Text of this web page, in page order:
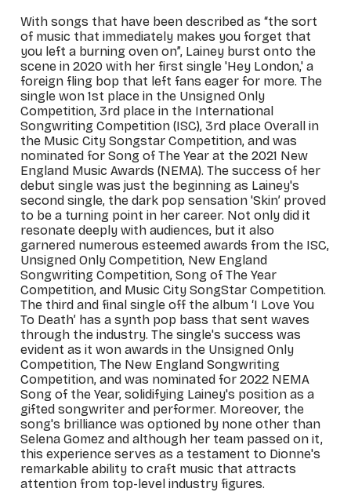
With songs that have been described as “the sort
of music that immediately makes you forget that
you left a burning oven on”, Lainey burst onto the
scenein 2020with her first single 'Hey London,' a
foreign fling bop that left fans eager for more. The
single won 1st place in the Unsigned Only
Competition, 3rd place in the International
Songwriting Competition (ISC), 3rd place Overall in
the Music City Songstar Competition, and was
nominated for Song of The Year at the 2021 New
England Music Awards (NEMA). The success of her
debut single was just the beginning as Lainey's
second single, the dark pop sensation 'Skin’ proved
to be a turning point in her career. Not only did it
resonate deeply with audiences, but it also
garnered numerous esteemed awards from the ISC,
Unsigned Only Competition, New England
Songwriting Competition, Song of The Year
Competition, and Music City SongStar Competition.
The third and final single off the album ‘I Love You
To Death’ has a synth pop bass that sent waves
through the industry. The single's success was
evident as it won awards in the Unsigned Only
Competition, The New England Songwriting
Competition, and was nominated for 2022 NEMA
Song of the Year, solidifying Lainey's position as a
gifted songwriter and performer. Moreover, the
song's brilliance was optioned by none other than
Selena Gomez and although her team passed on it,
this experience serves as a testament to Dionne's
remarkable ability to craft music that attracts
attention from top-level industry figures.